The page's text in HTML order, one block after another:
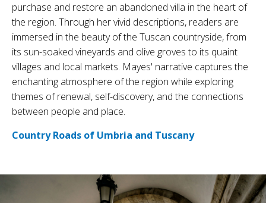
purchase and restore an abandoned villa in the heart of
the region. Through her vivid descriptions, readers are
immersed in the beauty of the Tuscan countryside, from
its sun-soaked vineyards and olive groves to its quaint
villages and local markets. Mayes' narrative captures the
enchanting atmosphere of the region while exploring
themes of renewal, self-discovery, and the connections
between people and place.
Country Roads of Umbria and Tuscany